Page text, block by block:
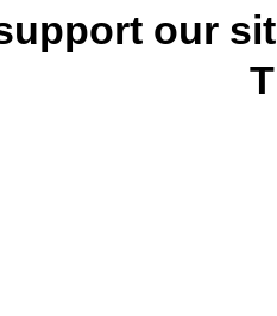
our